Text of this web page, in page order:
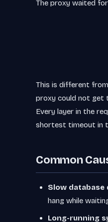
The proxy waited
This is different
proxy could not get
Every layer in the
shortest timeout in
Common
Slow database
hang while
Long-running